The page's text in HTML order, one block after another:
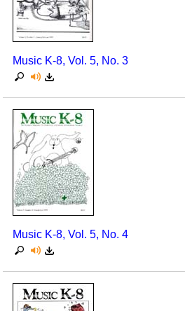
Seasonal/Holidays
Social Studies
Teaching Ideas
Music K-8, Vol. 5, No. 3
Music K-8, Vol. 5, No. 4